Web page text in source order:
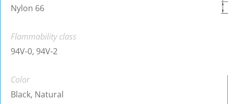
Nylon 66
Flammability class
94V-0, 94V-2
Color
Black, Natural